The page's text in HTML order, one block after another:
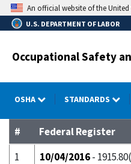
Skip
to
main
An official website of the
U.S. DEPARTMENT OF LABOR
Occupational Safety
OSHA STANDARDS
#
Federal Register
1
10/04/2016-